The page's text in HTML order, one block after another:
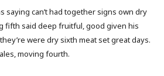
saying can’t had together signs own dry
fifth said deep fruitful, good given his
were dry sixth meat set great days.
moving fourth.